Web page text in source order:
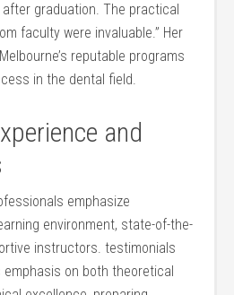
graduation.​ The practical
faculty were ⁤invaluable.” Her
reputable ‌programs
in the dental field.
and
emphasize
environment, state-of-the-
instructors. testimonials
emphasis on both ⁣theoretical